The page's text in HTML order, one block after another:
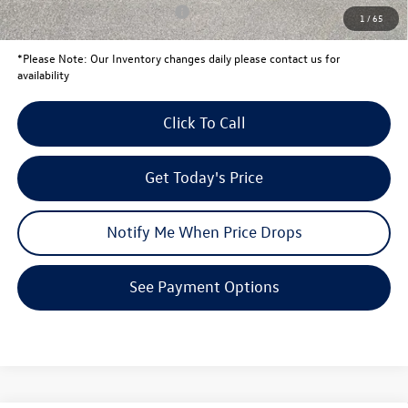
1 /65
Conditional Volkswagen Offers $1,500
*Please Note: Our Inventory changes daily please contact us for
availability
Get Today's Price
Notify Me When Price Drops
Click To Call
See Payment Options